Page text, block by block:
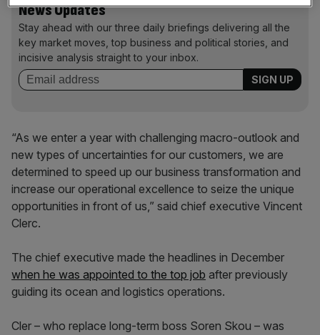
News Updates
Stay ahead with our three daily briefings delivering all the
key market moves, top business and political stories, and
incisive analysis straight to your inbox.
“As we enter a year with challenging macro-outlook and
new types of uncertainties for our customers, we are
determined to speed up our business transformation and
increase our operational excellence to seize the unique
opportunities in front of us,” said chief executive Vincent
Clerc.
The chief executive made the headlines in December
when he was appointed to the top job after previously
guiding its ocean and logistics operations.
Cler – who replace long-term boss Soren Skou – was